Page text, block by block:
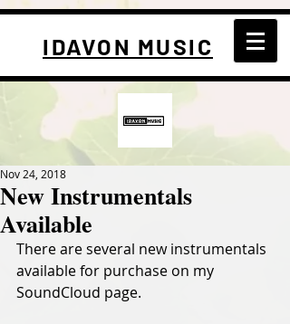
IDAVON MUSIC
New Instrumentals
Available
Nov 24, 2018
There are several new instrumentals
available for purchase on my
SoundCloud page.